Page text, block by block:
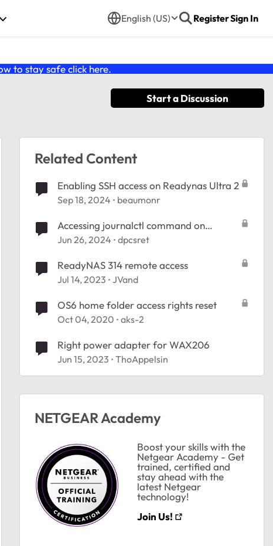
English (US) RegisterSign In
to stay safe click here.
Start a Discussion
Related Content
Enabling SSH access on Readynas Ultra 2
Sep 18, 2024 beaumonr
Accessing journalctl command on
ReadyNAS 102
Jun 26, 2024 dpcsret
ReadyNAS 314 remote access
Jul 14, 2023 JVand
OS6 home folder access rights reset
Oct 04, 2020 aks-2
Right power adapter for WAX206
Jun 15, 2023 ThoAppelsin
NETGEAR Academy
Boost your skills with the
Netgear Academy - Get
trained, certified and
stay ahead with the
latest Netgear
technology!
Join Us!